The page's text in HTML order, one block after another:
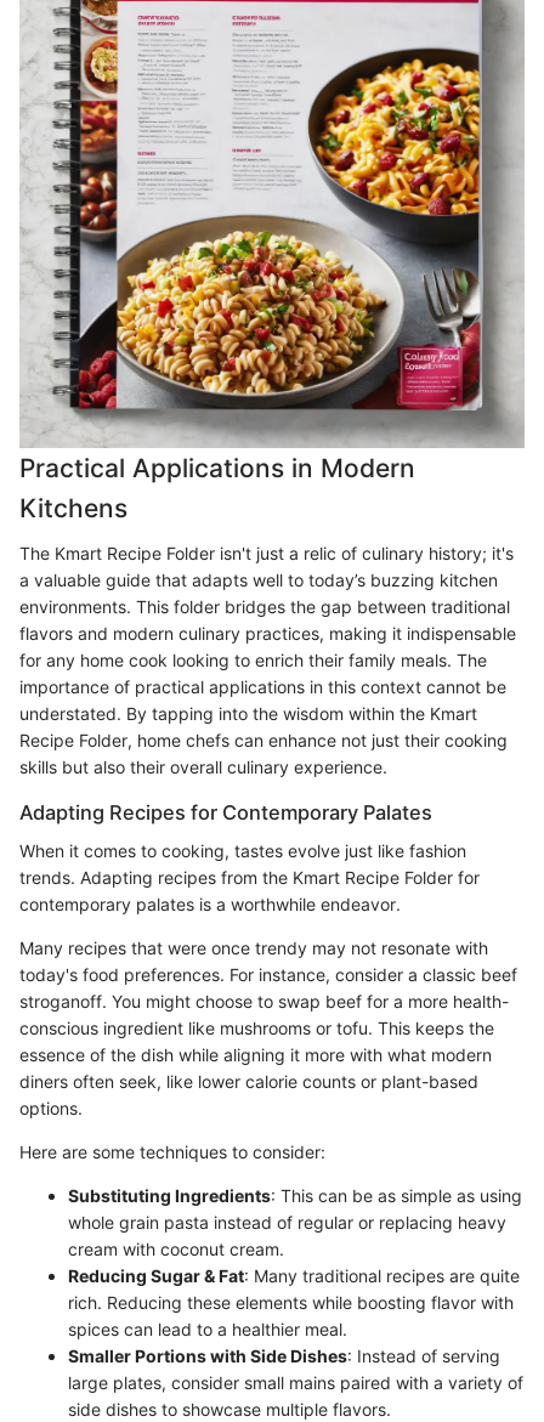
Practical Applications in Modern
Kitchens
The Kmart Recipe Folder isn't just a relic of culinary history; it's
a valuable guide that adapts well to today’s buzzing kitchen
environments. This folder bridges the gap between traditional
flavors and modern culinary practices, making it indispensable
for any home cook looking to enrich their family meals. The
importance of practical applications in this context cannot be
understated. By tapping into the wisdom within the Kmart
Recipe Folder, home chefs can enhance not just their cooking
skills but also their overall culinary experience.
Adapting Recipes for Contemporary Palates
When it comes to cooking, tastes evolve just like fashion
trends. Adapting recipes from the Kmart Recipe Folder for
contemporary palates is a worthwhile endeavor.
Many recipes that were once trendy may not resonate with
today's food preferences. For instance, consider a classic beef
stroganoff. You might choose to swap beef for a more health-
conscious ingredient like mushrooms or tofu. This keeps the
essence of the dish while aligning it more with what modern
diners often seek, like lower calorie counts or plant-based
options.
Here are some techniques to consider:
Substituting Ingredients: This can be as simple as using
whole grain pasta instead of regular or replacing heavy
cream with coconut cream.
Reducing Sugar & Fat: Many traditional recipes are quite
rich. Reducing these elements while boosting flavor with
spices can lead to a healthier meal.
Smaller Portions with Side Dishes: Instead of serving
large plates, consider small mains paired with a variety of
side dishes to showcase multiple flavors.